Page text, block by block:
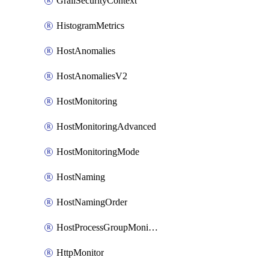
HistogramMetrics
HostAnomalies
HostAnomaliesV2
HostMonitoring
HostMonitoringAdvanced
HostMonitoringMode
HostNaming
HostNamingOrder
HostProcessGroupMonitoring
HttpMonitor